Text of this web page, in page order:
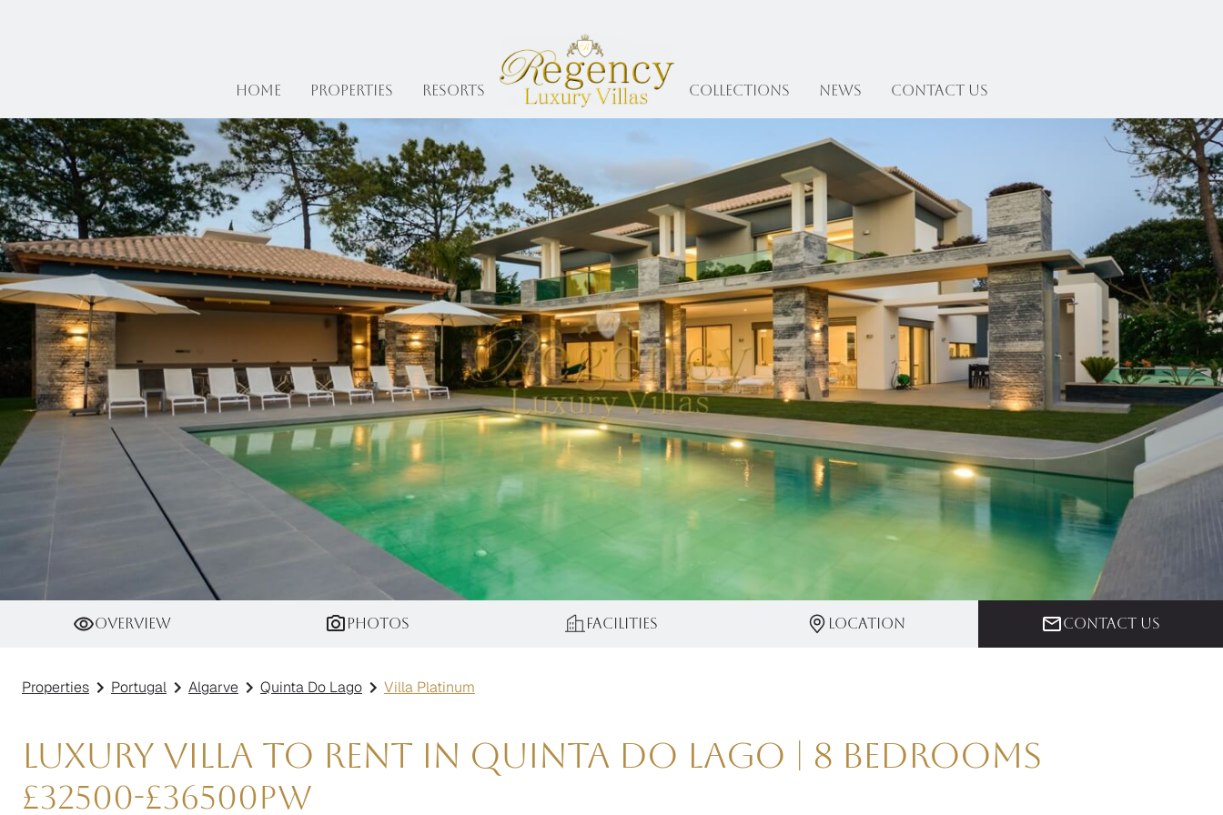
Home Properties Resorts collections News Contact US
Villa Platinum
Overview Photos Facilities Location Contact us
Properties Portugal Algarve Quinta Do Lago Villa Platinum
Luxury Villa to Rent in Quinta do Lago | 8 Bedrooms
£32500-£36500pw